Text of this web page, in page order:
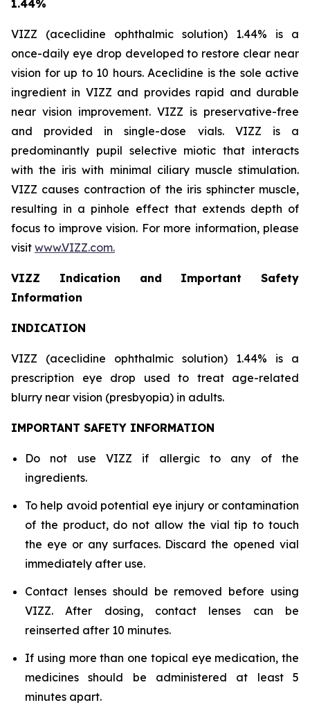
1.44%
VIZZ (aceclidine ophthalmic solution) 1.44% is a
once-daily eye drop developed to restore clear near
vision for up to 10 hours. Aceclidine is the sole active
ingredient in VIZZ and provides rapid and durable
near vision improvement. VIZZ is preservative-free
and provided in single-dose vials. VIZZ is a
predominantly pupil selective miotic that interacts
with the iris with minimal ciliary muscle stimulation.
VIZZ causes contraction of the iris sphincter muscle,
resulting in a pinhole effect that extends depth of
focus to improve vision. For more information, please
visit www.VIZZ.com.
VIZZ Indication and Important Safety
Information
INDICATION
VIZZ (aceclidine ophthalmic solution) 1.44% is a
prescription eye drop used to treat age-related
blurry near vision (presbyopia) in adults.
IMPORTANT SAFETY INFORMATION
Do not use VIZZ if allergic to any of the
ingredients.
To help avoid potential eye injury or contamination
of the product, do not allow the vial tip to touch
the eye or any surfaces. Discard the opened vial
immediately after use.
Contact lenses should be removed before using
VIZZ. After dosing, contact lenses can be
reinserted after 10 minutes.
If using more than one topical eye medication, the
medicines should be administered at least 5
minutes apart.